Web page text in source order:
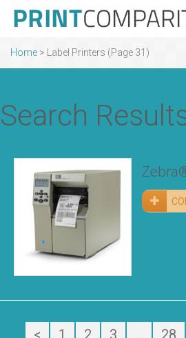
Home > Label Printers (Page 31)
Search
< 1 2 3 … 28